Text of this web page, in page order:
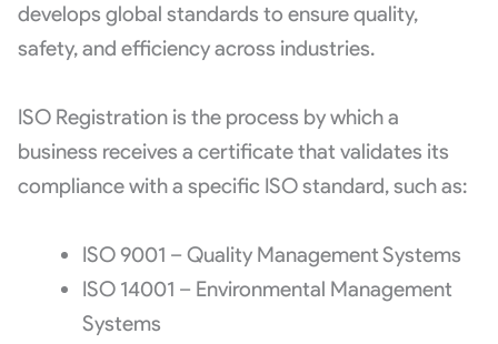
develops global standards to ensure quality,
safety, and efficiency across industries.
ISO Registration is the process by which a
business receives a certificate that validates its
compliance with a specific ISO standard, such as:
ISO 9001 – Quality Management Systems
ISO 14001 – Environmental Management
Systems